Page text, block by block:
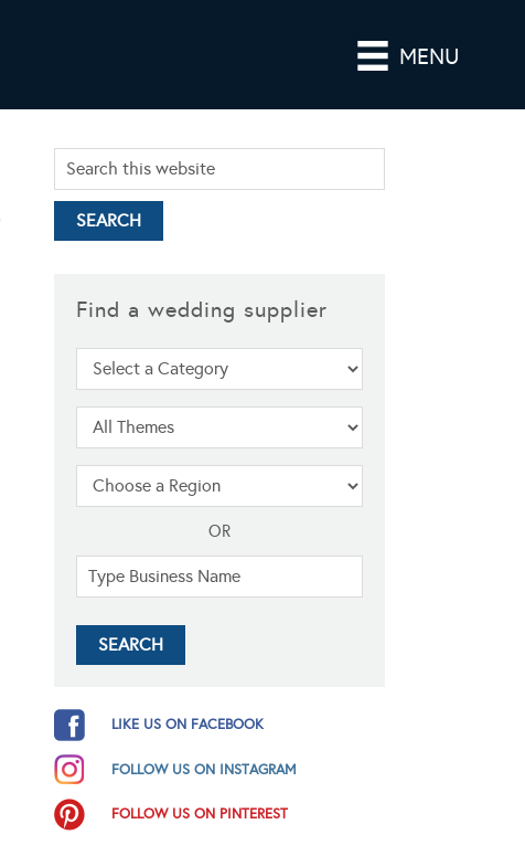
MENU
Find a wedding supplier
OR
LIKE US ON FACEBOOK
FOLLOW US ON INSTAGRAM
FOLLOW US ON PINTEREST